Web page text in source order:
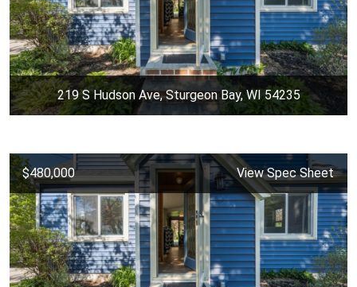
219 S Hudson Ave, Sturgeon Bay, WI 54235
$480,000 View Spec Sheet